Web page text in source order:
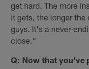
get hard. The more
it gets, the longer the
guys. It's a never-
close."
Q: Now that you've